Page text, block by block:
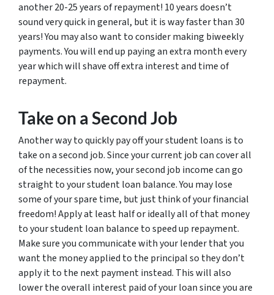
another 20-25 years of repayment! 10 years doesn’t
sound very quick in general, but it is way faster than 30
years! You may also want to consider making biweekly
payments. You will end up paying an extra month every
year which will shave off extra interest and time of
repayment.
Take on a Second Job
Another way to quickly pay off your student loans is to
take on a second job. Since your current job can cover all
of the necessities now, your second job income can go
straight to your student loan balance. You may lose
some of your spare time, but just think of your financial
freedom! Apply at least half or ideally all of that money
to your student loan balance to speed up repayment.
Make sure you communicate with your lender that you
want the money applied to the principal so they don’t
apply it to the next payment instead. This will also
lower the overall interest paid of your loan since you are